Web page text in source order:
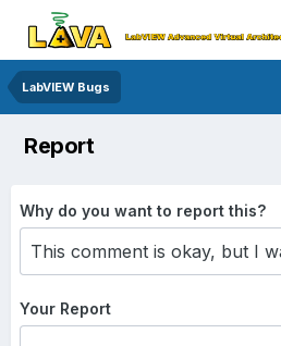
LabVIEW Bugs
Report
Why do you want to report this?
Your Report